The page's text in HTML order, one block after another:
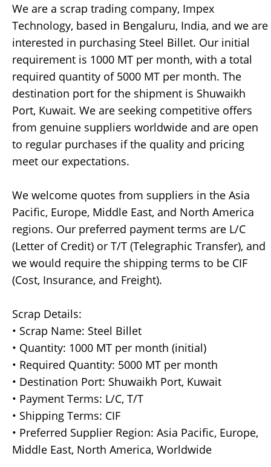
We are a scrap trading company, Impex
Technology, based in Bengaluru, India, and we are
interested in purchasing Steel Billet. Our initial
requirement is 1000 MT per month, with a total
required quantity of 5000 MT per month. The
destination port for the shipment is Shuwaikh
Port, Kuwait. We are seeking competitive offers
from genuine suppliers worldwide and are open
to regular purchases if the quality and pricing
meet our expectations.
We welcome quotes from suppliers in the Asia
Pacific, Europe, Middle East, and North America
regions. Our preferred payment terms are L/C
(Letter of Credit) or T/T (Telegraphic Transfer), and
we would require the shipping terms to be CIF
(Cost, Insurance, and Freight).
Scrap Details:
• Scrap Name: Steel Billet
• Quantity: 1000 MT per month (initial)
• Required Quantity: 5000 MT per month
• Destination Port: Shuwaikh Port, Kuwait
• Payment Terms: L/C, T/T
• Shipping Terms: CIF
• Preferred Supplier Region: Asia Pacific, Europe,
Middle East, North America, Worldwide